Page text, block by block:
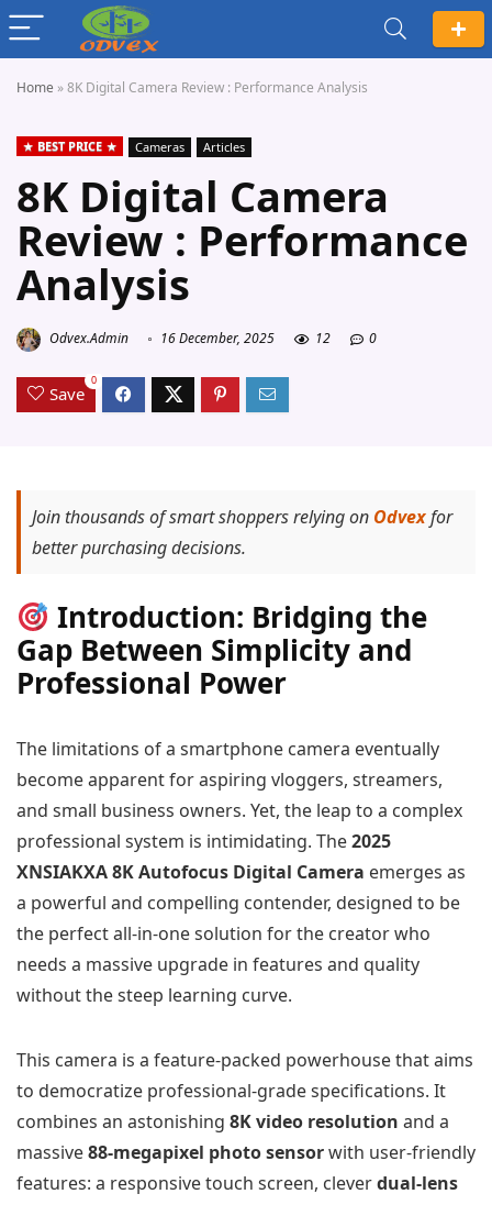
Home »8K Digital Camera Review : Performance Analysis
BEST PRICE Cameras Articles
8K Digital Camera
Review : Performance
Analysis
Odvex.Admin 16 December, 2025 12 0
Save
0
Join thousands of smart shoppers relying on Odvexfor
better purchasing decisions.
Introduction: Bridging the
Gap Between Simplicity and
Professional Power
The limitations of a smartphone camera eventually
become apparent for aspiring vloggers, streamers,
and small business owners. Yet, the leap to a complex
professional system is intimidating. The2025
XNSIAKXA 8K Autofocus Digital Camera emerges as
a powerful and compelling contender, designed to be
the perfect all-in-one solution for the creator who
needs a massive upgrade in features and quality
without the steep learning curve.
This camera is a feature-packed powerhouse that aims
to democratize professional-grade specifications. It
combines an astonishing 8K video resolution and a
massive88-megapixel photo sensorwith user-friendly
features: a responsive touch screen, cleverdual-lens